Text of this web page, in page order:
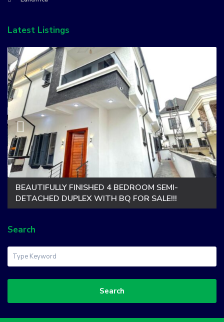
Latest Listings
BEAUTIFULLY FINISHED 4 BEDROOM SEMI-
DETACHED DUPLEX WITH BQ FOR SALE!!!
Search
Search